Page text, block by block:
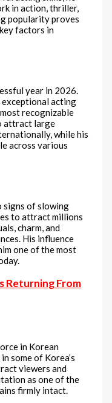
in action, thriller,
popularity proves
factors in
year in 2026.
exceptional acting
recognizable
attract large
while his
across various
signs of slowing
to attract millions
charm, and
His influence
one of the most
Returning From
in Korean
some of Korea’s
viewers and
as one of the
firmly intact.